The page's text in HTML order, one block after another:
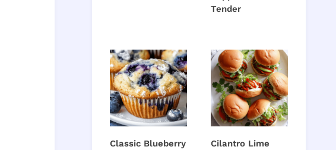
Tender
Classic Blueberry
Cilantro Lime